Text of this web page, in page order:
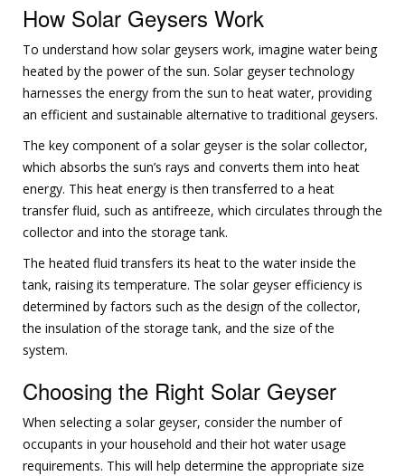
How Solar Geysers Work
To understand how solar geysers work, imagine water being
heated by the power of the sun. Solar geyser technology
harnesses the energy from the sun to heat water, providing
an efficient and sustainable alternative to traditional geysers.
The key component of a solar geyser is the solar collector,
which absorbs the sun’s rays and converts them into heat
energy. This heat energy is then transferred to a heat
transfer fluid, such as antifreeze, which circulates through the
collector and into the storage tank.
The heated fluid transfers its heat to the water inside the
tank, raising its temperature. The solar geyser efficiency is
determined by factors such as the design of the collector,
the insulation of the storage tank, and the size of the
system.
Choosing the Right Solar Geyser
When selecting a solar geyser, consider the number of
occupants in your household and their hot water usage
requirements. This will help determine the appropriate size